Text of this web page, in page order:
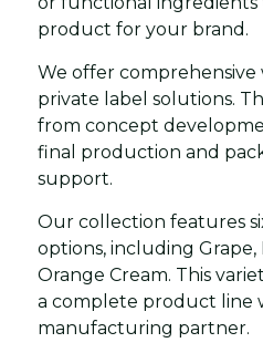
product for your brand.
We offer comprehensive
private label solutions.
from concept
final production and
support.
Our collection features
options, including Grape,
Orange Cream. This
a complete product line
manufacturing partner.